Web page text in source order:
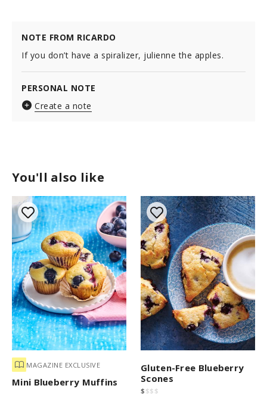
You'll also like
MAGAZINE EXCLUSIVE
Mini Blueberry Muffins
Gluten-Free Blueberry
Scones
$ $$ $
NOTE FROM RICARDO
If you don’t have a spiralizer, julienne the apples.
PERSONAL NOTE
Create a note